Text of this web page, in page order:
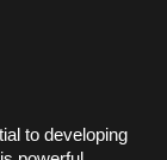
to developing